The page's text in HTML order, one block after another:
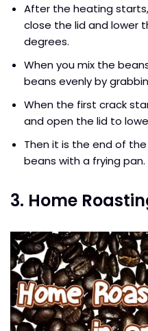
After the heating
close the lid and lower
degrees.
When you mix the
beans evenly by
When the first crack
and open the lid to
Then it is the end of
beans with a frying pan.
3. Home